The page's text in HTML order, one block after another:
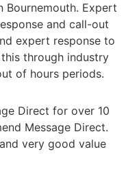
Bournemouth. Expert
and call-out
expert response to
through industry
of hours periods.
Direct for over 10
Message Direct.
very good value